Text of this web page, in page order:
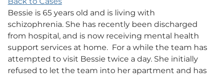
Bessie is 65 years old and is living with
schizophrenia. She has recently been discharged
from hospital, and is now receiving mental health
support services at home. For a while the team has
attempted to visit Bessie twice a day. She initially
refused to let the team into her apartment and has